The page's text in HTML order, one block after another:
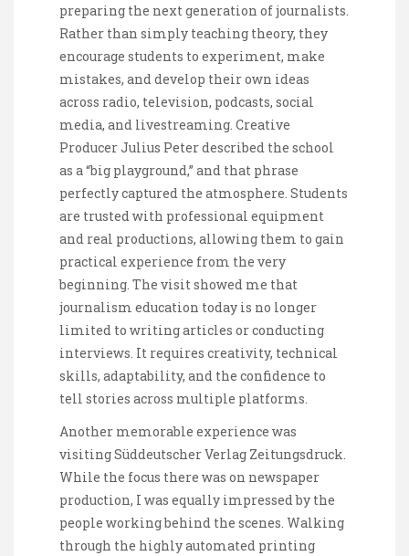
preparing the next generation of journalists.
Rather than simply teaching theory, they
encourage students to experiment, make
mistakes, and develop their own ideas
across radio, television, podcasts, social
media, and livestreaming. Creative
Producer Julius Peter described the school
as a “big playground,” and that phrase
perfectly captured the atmosphere. Students
are trusted with professional equipment
and real productions, allowing them to gain
practical experience from the very
beginning. The visit showed me that
journalism education today is no longer
limited to writing articles or conducting
interviews. It requires creativity, technical
skills, adaptability, and the confidence to
tell stories across multiple platforms.
Another memorable experience was
visiting Süddeutscher Verlag Zeitungsdruck.
While the focus there was on newspaper
production, I was equally impressed by the
people working behind the scenes. Walking
through the highly automated printing